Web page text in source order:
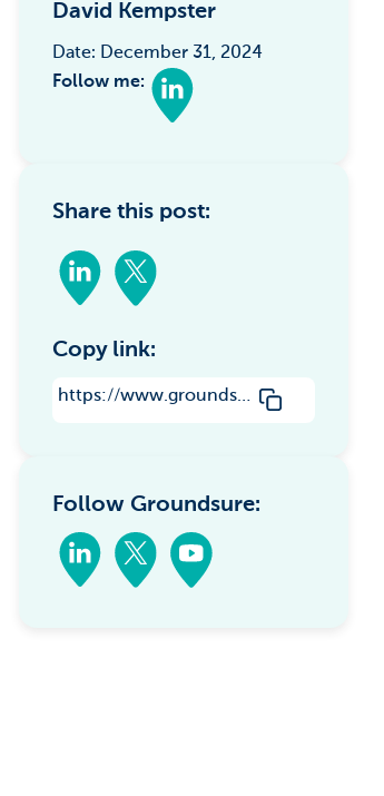
David Kempster
Date: December 31, 2024
Follow me:
Share this post:
Copy link:
https://www.groundsure.com/natural-flood-management-harnessing-nature-to-mitigate-flood-risks/
Follow Groundsure: